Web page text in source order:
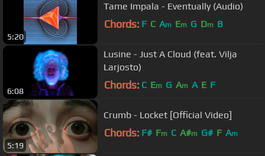
5:20
Tame Impala - Eventually (Audio)
Chords: F C Am Em G Dm B
6:08
Lusine - Just A Cloud (feat. Vilja
Larjosto)
Chords: C Em G Am A E F
5:19
Crumb - Locket [Official Video]
Chords: F# Fm C A#m G# F Am